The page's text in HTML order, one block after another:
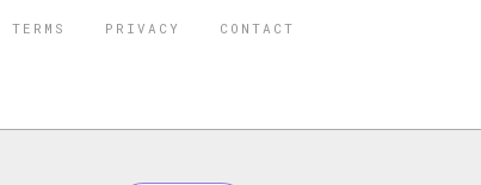
TERMS PRIVACY CONTACT